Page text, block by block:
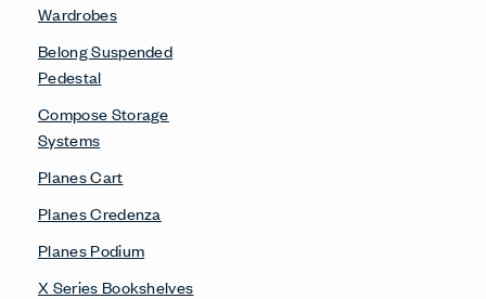
Wardrobes
Belong Suspended
Pedestal
Compose Storage
Systems
Planes Cart
Planes Credenza
Planes Podium
X Series Bookshelves